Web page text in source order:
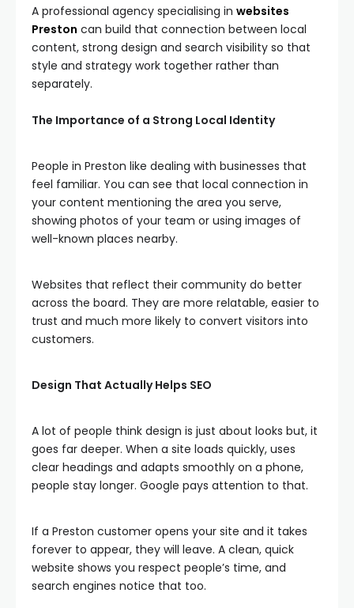
A professional agency specialising in websites
Preston can build that connection between local
content, strong design and search visibility so that
style and strategy work together rather than
separately.
The Importance of a Strong Local Identity
People in Preston like dealing with businesses that
feel familiar. You can see that local connection in
your content mentioning the area you serve,
showing photos of your team or using images of
well-known places nearby.
Websites that reflect their community do better
across the board. They are more relatable, easier to
trust and much more likely to convert visitors into
customers.
Design That Actually Helps SEO
A lot of people think design is just about looks but, it
goes far deeper. When a site loads quickly, uses
clear headings and adapts smoothly on a phone,
people stay longer. Google pays attention to that.
If a Preston customer opens your site and it takes
forever to appear, they will leave. A clean, quick
website shows you respect people’s time, and
search engines notice that too.